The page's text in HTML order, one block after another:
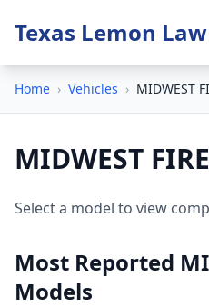
Texas Lemon Law
Home › Vehicles › MIDWEST
MIDWEST
Select a model to view
Most Reported
Models